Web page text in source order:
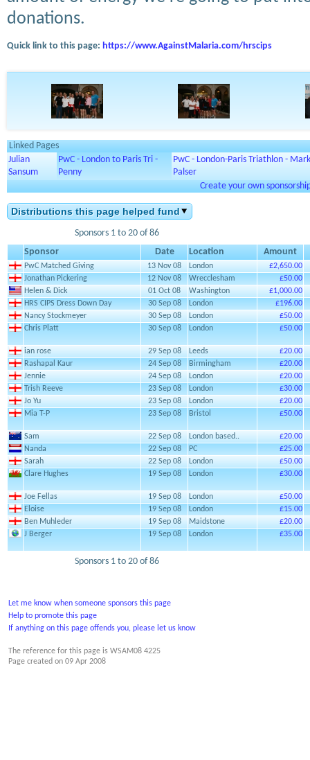
donations.
Quick link to this page: https://www.AgainstMalaria.com/hrscips
Linked Pages
Julian
Sansum
PwC - London to Paris Tri -
Penny
PwC - London-Paris Triathlon - Mark
Palser
Create your own
Distributions this page helped fund
Sponsors 1 to 20 of 86
Sponsor
Date Location Amount
PwC Matched Giving 13 Nov 08 London
£2,650.00
Jonathan Pickering
12 Nov 08 Wrecclesham
£50.00
Helen & Dick
01 Oct 08 Washington
£1,000.00
HRS CIPS Dress Down Day
30 Sep 08 London
£196.00
Nancy Stockmeyer
30 Sep 08 London
£50.00
Chris Platt
30 Sep 08 London £50.00
ian rose 29 Sep 08 Leeds
£20.00
Rashapal Kaur
24 Sep 08 Birmingham
£20.00
Jennie
24 Sep 08 London
£20.00
Trish Reeve
23 Sep 08 London
£30.00
Jo Yu
23 Sep 08 London
£20.00
Mia T-P
23 Sep 08 Bristol £50.00
Sam 22 Sep 08 London based..
£20.00
Nanda
22 Sep 08 PC
£25.00
Sarah
22 Sep 08 London
£50.00
Clare Hughes
19 Sep 08 London £30.00
Joe Fellas 19 Sep 08 London
£50.00
Eloise
19 Sep 08 London
£15.00
Ben Muhleder
19 Sep 08 Maidstone
£20.00
J Berger
19 Sep 08 London £35.00
Sponsors 1 to 20 of 86
Let me know when someone sponsors this page
Help to promote this page
If anything on this page offends you, please let us know
The reference for this page is WSAM08 4225
Page created on 09 Apr 2008